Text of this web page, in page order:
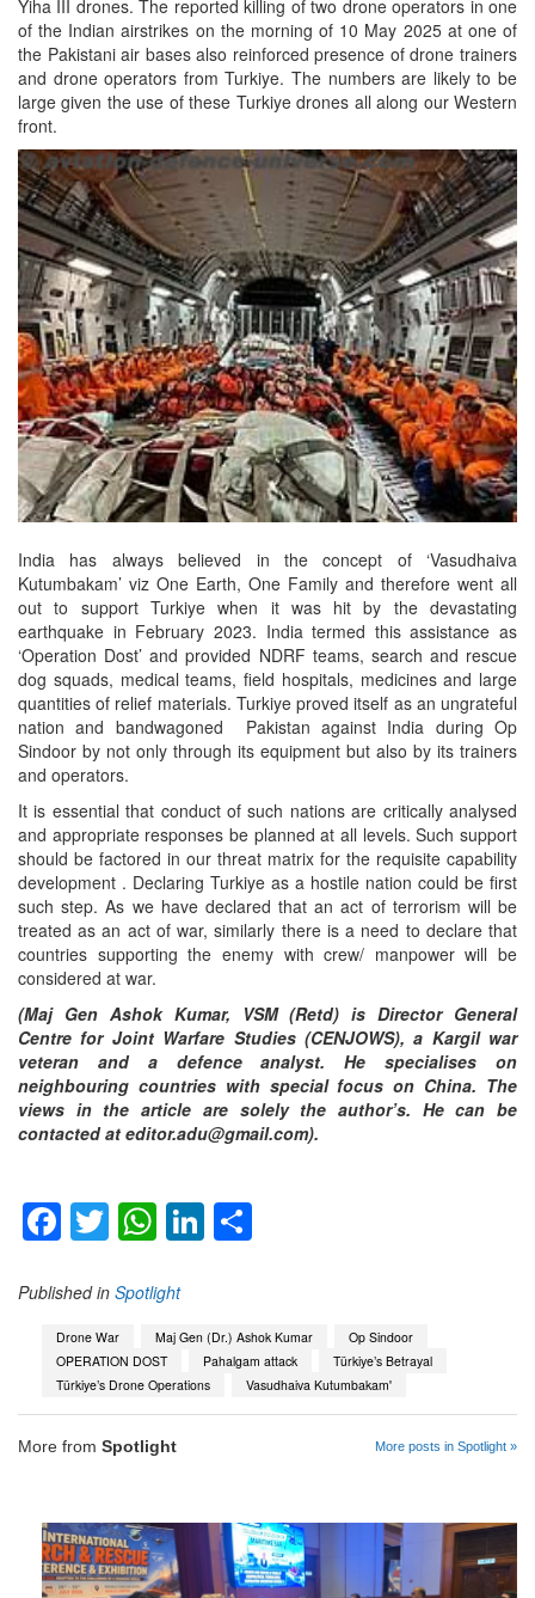
Yiha III drones. The reported killing of two drone operators in one
of the Indian airstrikes on the morning of 10 May 2025 at one of
the Pakistani air bases also reinforced presence of drone trainers
and drone operators from Turkiye. The numbers are likely to be
large given the use of these Turkiye drones all along our Western
front.
India has always believed in the concept of ‘Vasudhaiva
Kutumbakam’ viz One Earth, One Family and therefore went all
out to support Turkiye when it was hit by the devastating
earthquake in February 2023. India termed this assistance as
‘Operation Dost’ and provided NDRF teams, search and rescue
dog squads, medical teams, field hospitals, medicines and large
quantities of relief materials. Turkiye proved itself as an ungrateful
nation and bandwagoned Pakistan against India during Op
Sindoor by not only through its equipment but also by its trainers
and operators.
It is essential that conduct of such nations are critically analysed
and appropriate responses be planned at all levels. Such support
should be factored in our threat matrix for the requisite capability
development . Declaring Turkiye as a hostile nation could be first
such step. As we have declared that an act of terrorism will be
treated as an act of war, similarly there is a need to declare that
countries supporting the enemy with crew/ manpower will be
considered at war.
(Maj Gen Ashok Kumar, VSM (Retd) is Director General
Centre for Joint Warfare Studies (CENJOWS), a Kargil war
veteran and a defence analyst. He specialises on
neighbouring countries with special focus on China. The
views in the article are solely the author’s. He can be
contacted at editor.adu@gmail.com).
Facebook
Twitter
WhatsApp
LinkedIn
Published in Spotlight
Drone War Maj Gen (Dr.) Ashok Kumar
Op Sindoor
OPERATION DOST
Pahalgam attack
Türkiye’s Betrayal
Türkiye’s Drone Operations
Vasudhaiva Kutumbakam'
More from Spotlight More posts in Spotlight »